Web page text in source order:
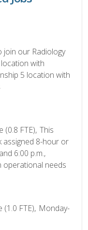
join our Radiology
with
5 location with
(0.8 FTE), This
assigned 8-hour or
6:00 p.m.,
operational needs
(1.0 FTE), Monday-